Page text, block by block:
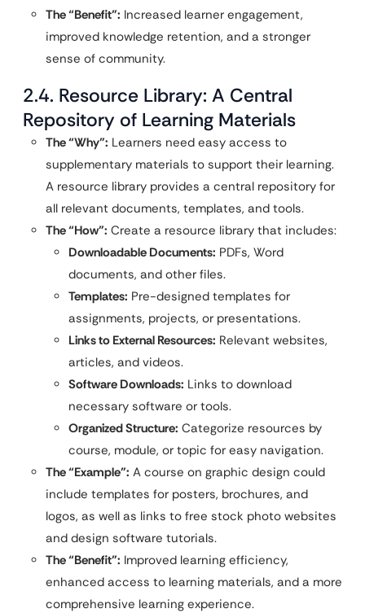
The “Benefit”: Increased learner engagement,
improved knowledge retention, and a stronger
sense of community.
2.4. Resource Library: A Central
Repository of Learning Materials
The “Why”: Learners need easy access to
supplementary materials to support their learning.
A resource library provides a central repository for
all relevant documents, templates, and tools.
The “How”: Create a resource library that includes:
Downloadable Documents: PDFs, Word
documents, and other files.
Templates: Pre-designed templates for
assignments, projects, or presentations.
Links to External Resources: Relevant websites,
articles, and videos.
Software Downloads: Links to download
necessary software or tools.
Organized Structure: Categorize resources by
course, module, or topic for easy navigation.
The “Example”: A course on graphic design could
include templates for posters, brochures, and
logos, as well as links to free stock photo websites
and design software tutorials.
The “Benefit”: Improved learning efficiency,
enhanced access to learning materials, and a more
comprehensive learning experience.